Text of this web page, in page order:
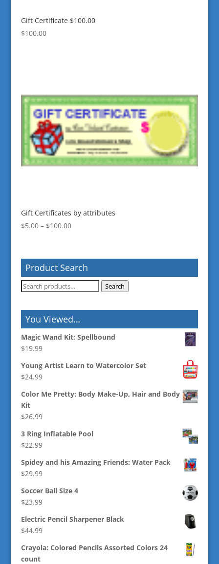
Gift Certificate $100.00
$100.00
Gift Certificates by attributes
$5.00 – $100.00Price
through
$100.00
Product Search
Search
Search
You Viewed…
Magic Wand Kit: Spellbound
$19.99
Young Artist Learn to Watercolor Set
$24.99
Color Me Pretty: Body Make-Up, Hair and Body
Kit
$26.99
3 Ring Inflatable Pool
$22.99
Spidey and his Amazing Friends: Water Pack
$29.99
Soccer Ball Size 4
$23.99
Electric Pencil Sharpener Black
$44.99
Crayola: Colored Pencils Assorted Colors 24
count